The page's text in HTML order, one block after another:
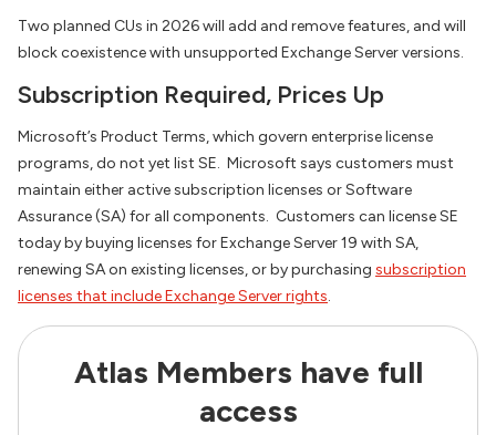
Two planned CUs in 2026 will add and remove features, and will
block coexistence with unsupported Exchange Server versions.
Subscription Required, Prices Up
Microsoft’s Product Terms, which govern enterprise license
programs, do not yet list SE. Microsoft says customers must
maintain either active subscription licenses or Software
Assurance (SA) for all components. Customers can license SE
today by buying licenses for Exchange Server 19 with SA,
renewing SA on existing licenses, or by purchasing subscription
licenses that include Exchange Server rights.
Atlas Members have full
access